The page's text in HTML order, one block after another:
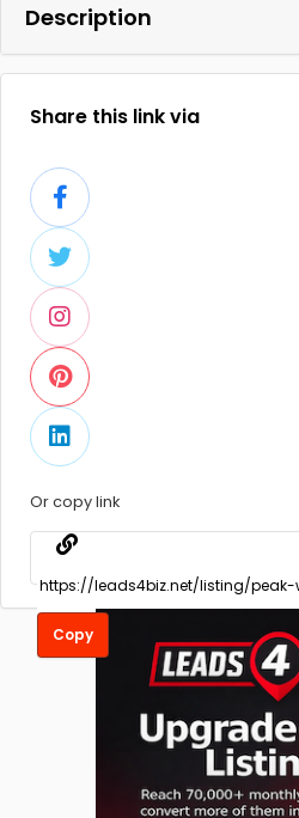
Description
Share this link via
Or copy link
Copy